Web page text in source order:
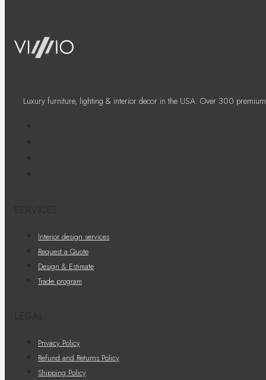
Luxury furniture, lighting & interior decor in the USA. Over 300
Interior design services
Request a Quote
Design & Estimate
Trade program
Privacy Policy
Refund and Returns Policy
Shipping Policy